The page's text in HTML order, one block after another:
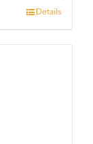
Details